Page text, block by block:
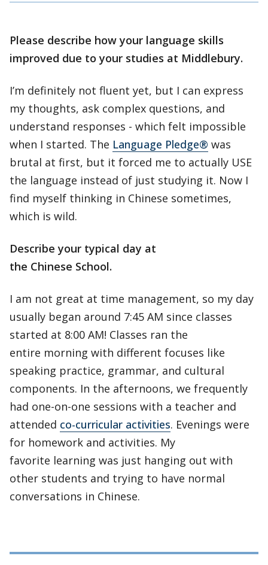
Please describe how your language skills
improved due to your studies at Middlebury.
I’m definitely not fluent yet, but I can express
my thoughts, ask complex questions, and
understand responses - which felt impossible
when I started. The Language Pledge® was
brutal at first, but it forced me to actually USE
the language instead of just studying it. Now I
find myself thinking in Chinese sometimes,
which is wild.
Describe your typical day at
the Chinese School.
I am not great at time management, so my day
usually began around 7:45 AM since classes
started at 8:00 AM! Classes ran the
entire morning with different focuses like
speaking practice, grammar, and cultural
components. In the afternoons, we frequently
had one-on-one sessions with a teacher and
attended co-curricular activities. Evenings were
for homework and activities. My
favorite learning was just hanging out with
other students and trying to have normal
conversations in Chinese.